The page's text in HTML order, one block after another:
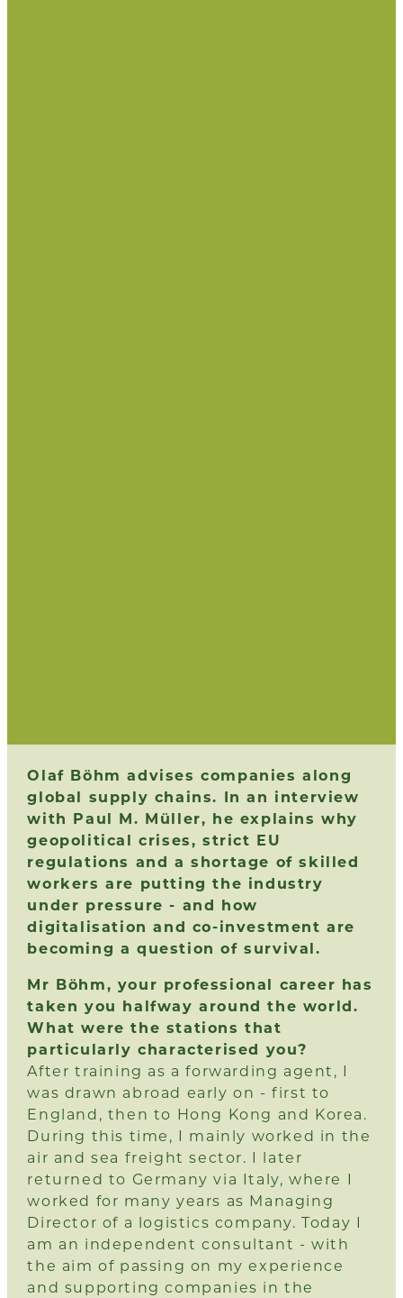
Olaf Böhm advises companies along
global supply chains. In an interview
with Paul M. Müller, he explains why
geopolitical crises, strict EU
regulations and a shortage of skilled
workers are putting the industry
under pressure - and how
digitalisation and co-investment are
becoming a question of survival.
Mr Böhm, your professional career has
taken you halfway around the world.
What were the stations that
particularly characterised you?
After training as a forwarding agent, I
was drawn abroad early on - first to
England, then to Hong Kong and Korea.
During this time, I mainly worked in the
air and sea freight sector. I later
returned to Germany via Italy, where I
worked for many years as Managing
Director of a logistics company. Today I
am an independent consultant - with
the aim of passing on my experience
and supporting companies in the